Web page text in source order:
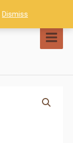
Dismiss